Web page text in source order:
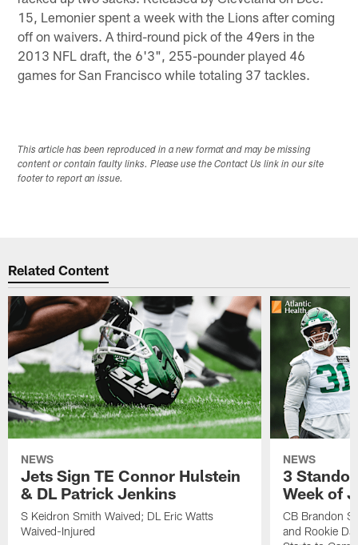
15, Lemonier spent a week with the Lions after coming
off on waivers. A third-round pick of the 49ers in the
2013 NFL draft, the 6'3", 255-pounder played 46
games for San Francisco while totaling 37 tackles.
This article has been reproduced in a new format and may be missing
content or contain faulty links. Please use the Contact Us link in our site
footer to report an issue.
Related Content
NEWS
Jets Sign TE Connor Hulstein
& DL Patrick Jenkins
S Keidron Smith Waived; DL Eric Watts
Waived-Injured
NEWS
3
Week of
CB Brandon
and Rookie